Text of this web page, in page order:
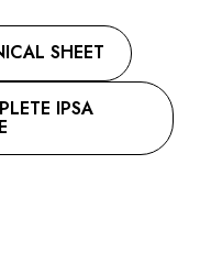
SHEET
IPSA